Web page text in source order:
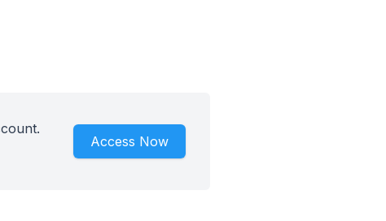
Access Now